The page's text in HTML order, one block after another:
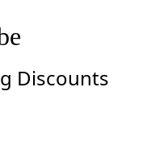
Discounts